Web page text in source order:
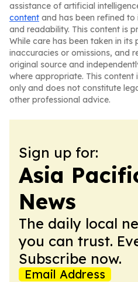
assistance of artificial
content and has been refined
and readability. This content is
While care has been taken in
inaccuracies or omissions, and
original source and
where appropriate. This
only and does not constitute
other professional advice.
Sign up for:
Asia
News
The daily local
you can trust.
Subscribe now.
Email Address